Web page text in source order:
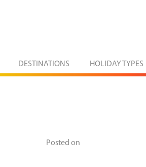
DESTINATIONS HOLIDAY TYPES
Posted on